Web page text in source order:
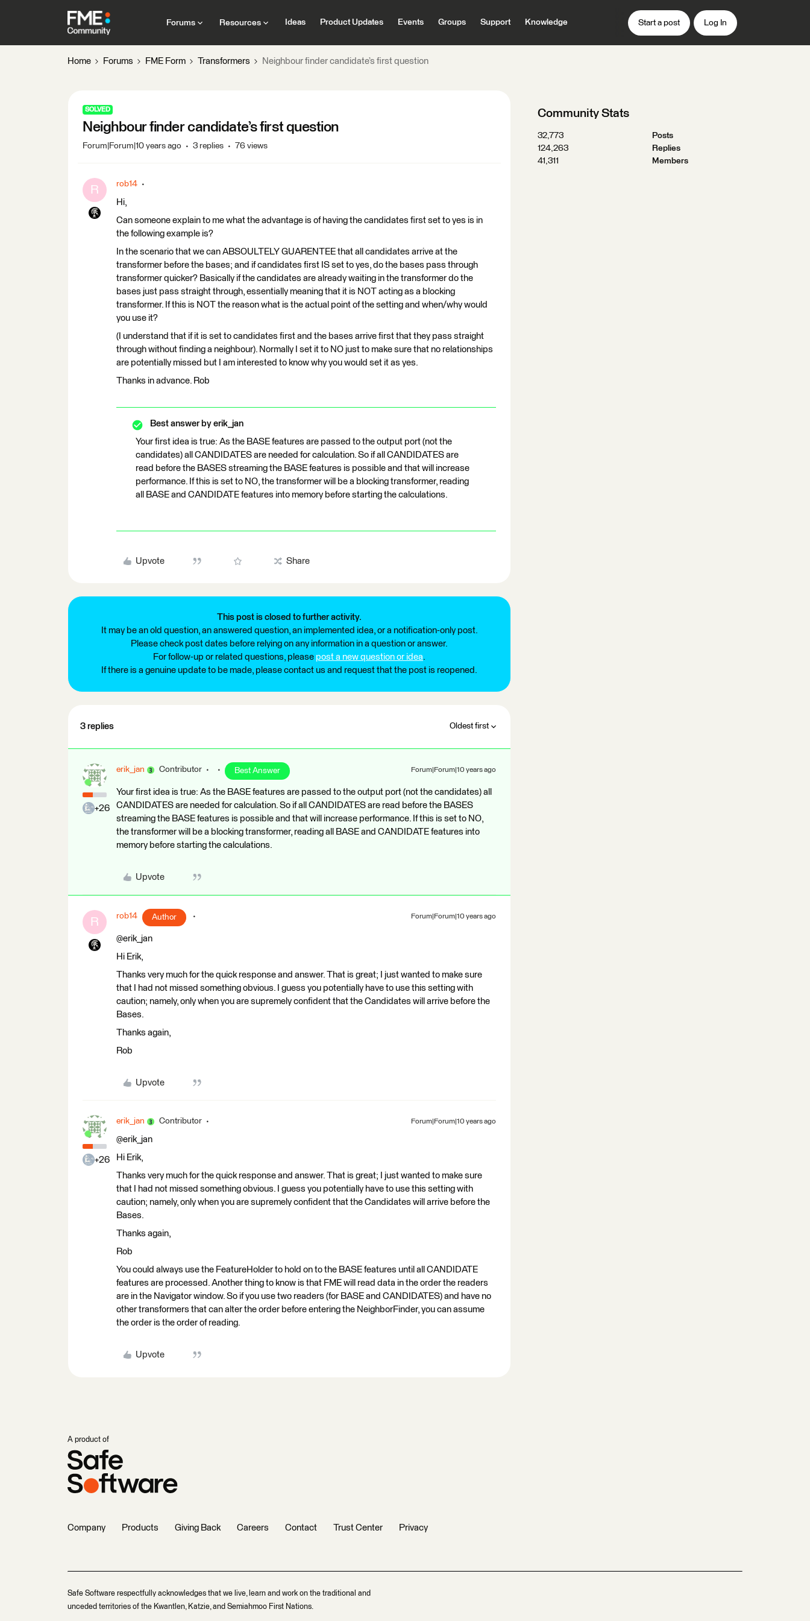
Forums Resources Ideas Product Updates Events Groups Support Knowledge Start a post Log In
Home Forums FME Form Transformers Neighbour finder candidate’s first question
SOLVED
Neighbour finder candidate’s first question
Forum|Forum|10 years ago 3 replies 76 views
R rob14
Hi,
Can someone explain to me what the advantage is of having the candidates first set to yes is in
the following example is?
In the scenario that we can ABSOULTELY GUARENTEE that all candidates arrive at the
transformer before the bases; and if candidates first IS set to yes, do the bases pass through
transformer quicker? Basically if the candidates are already waiting in the transformer do the
bases just pass straight through, essentially meaning that it is NOT acting as a blocking
transformer. If this is NOT the reason what is the actual point of the setting and when/why would
you use it?
(I understand that if it is set to candidates first and the bases arrive first that they pass straight
through without finding a neighbour). Normally I set it to NO just to make sure that no relationships
are potentially missed but I am interested to know why you would set it as yes.
Thanks in advance. Rob
Best answer by erik_jan
Your first idea is true: As the BASE features are passed to the output port (not the
candidates) all CANDIDATES are needed for calculation. So if all CANDIDATES are
read before the BASES streaming the BASE features is possible and that will increase
performance. If this is set to NO, the transformer will be a blocking transformer, reading
all BASE and CANDIDATE features into memory before starting the calculations.
Upvote Share
This post is closed to further activity.
It may be an old question, an answered question, an implemented idea, or a notification-only post.
Please check post dates before relying on any information in a question or answer.
For follow-up or related questions, please post a new question or idea.
If there is a genuine update to be made, please contact us and request that the post is reopened.
3 replies Oldest first
+26
erik_jan Contributor Best Answer Forum|Forum|10 years ago
Your first idea is true: As the BASE features are passed to the output port (not the candidates) all
CANDIDATES are needed for calculation. So if all CANDIDATES are read before the BASES
streaming the BASE features is possible and that will increase performance. If this is set to NO,
the transformer will be a blocking transformer, reading all BASE and CANDIDATE features into
memory before starting the calculations.
Upvote
R rob14 Author Forum|Forum|10 years ago
@erik_jan
Hi Erik,
Thanks very much for the quick response and answer. That is great; I just wanted to make sure
that I had not missed something obvious. I guess you potentially have to use this setting with
caution; namely, only when you are supremely confident that the Candidates will arrive before the
Bases.
Thanks again,
Rob
Upvote
+26
erik_jan Contributor Forum|Forum|10 years ago
@erik_jan
Hi Erik,
Thanks very much for the quick response and answer. That is great; I just wanted to make sure
that I had not missed something obvious. I guess you potentially have to use this setting with
caution; namely, only when you are supremely confident that the Candidates will arrive before the
Bases.
Thanks again,
Rob
You could always use the FeatureHolder to hold on to the BASE features until all CANDIDATE
features are processed. Another thing to know is that FME will read data in the order the readers
are in the Navigator window. So if you use two readers (for BASE and CANDIDATES) and have no
other transformers that can alter the order before entering the NeighborFinder, you can assume
the order is the order of reading.
Upvote
Community Stats
32,773
Posts
124,263
Replies
41,311
Members
A product of
Company Products Giving Back Careers Contact Trust Center Privacy
Safe Software respectfully acknowledges that we live, learn and work on the traditional and
unceded territories of the Kwantlen, Katzie, and Semiahmoo First Nations.